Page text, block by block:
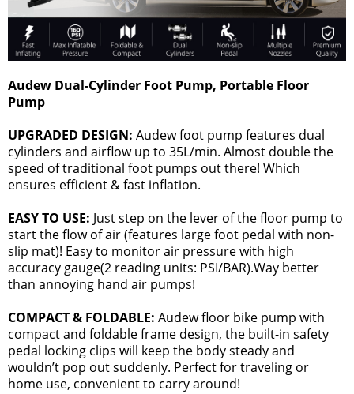
Audew Dual-Cylinder Foot Pump, Portable Floor
Pump
UPGRADED DESIGN: Audew foot pump features dual
cylinders and airflow up to 35L/min. Almost double the
speed of traditional foot pumps out there! Which
ensures efficient & fast inflation.
EASY TO USE: Just step on the lever of the floor pump to
start the flow of air (features large foot pedal with non-
slip mat)! Easy to monitor air pressure with high
accuracy gauge(2 reading units: PSI/BAR).Way better
than annoying hand air pumps!
COMPACT & FOLDABLE: Audew floor bike pump with
compact and foldable frame design, the built-in safety
pedal locking clips will keep the body steady and
wouldn’t pop out suddenly. Perfect for traveling or
home use, convenient to carry around!